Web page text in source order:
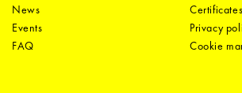
News
Events
FAQ
Certificates
Privacy
Cookie